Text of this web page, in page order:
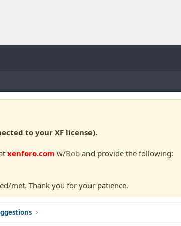
to your XF license).
xenforo.com w/Bob and provide the following:
met. Thank you for your patience.